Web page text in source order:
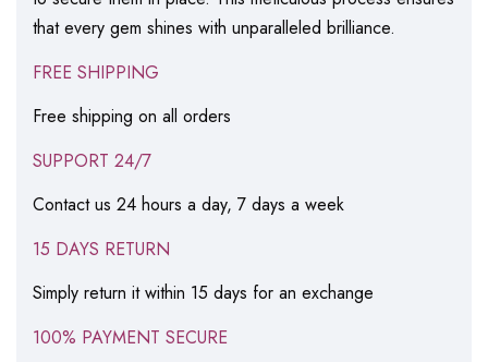
that every gem shines with unparalleled brilliance.
FREE SHIPPING
Free shipping on all orders
SUPPORT 24/7
Contact us 24 hours a day, 7 days a week
15 DAYS RETURN
Simply return it within 15 days for an exchange
100% PAYMENT SECURE